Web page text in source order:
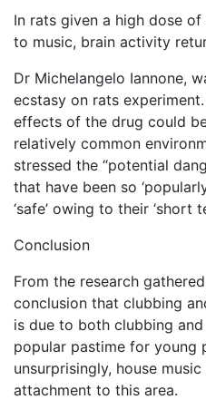
In rats given a high dose
to music, brain activity
Dr Michelangelo Iannone,
ecstasy on rats
effects of the drug could
relatively common
stressed the “potential
that have been so
‘safe’ owing to their ‘short
Conclusion
From the research
conclusion that clubbing
is due to both clubbing
popular pastime for young
unsurprisingly, house
attachment to this area.